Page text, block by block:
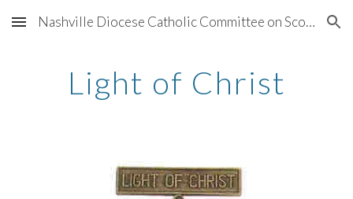
Skip to main content Skip to navigation
Nashville Diocese Catholic Committee on Scouting
Light of Christ